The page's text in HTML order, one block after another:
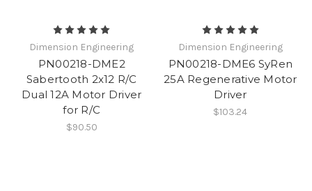
Dimension Engineering
PN00218-DME2
Sabertooth 2x12 R/C
Dual 12A Motor Driver
for R/C
$90.50
Dimension Engineering
PN00218-DME6 SyRen
25A Regenerative Motor
Driver
$103.24